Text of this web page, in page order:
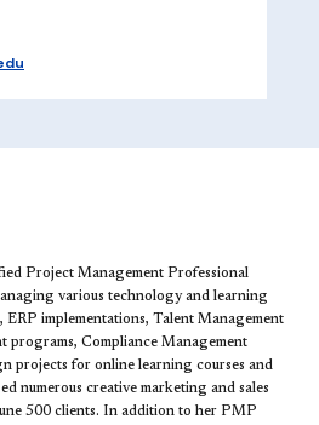
Project Management Professional
various technology and learning
implementations, Talent Management
programs, Compliance Management
projects for online learning courses and
numerous creative marketing and sales
500 clients. In addition to her PMP